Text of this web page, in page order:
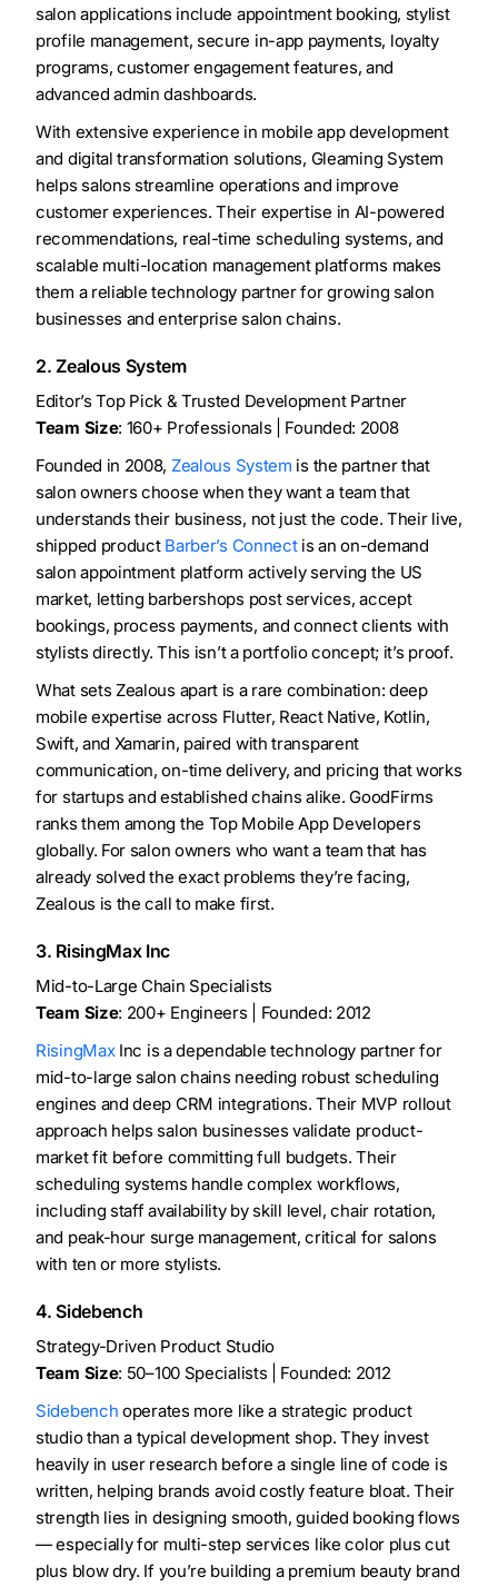
salon applications include appointment booking, stylist
profile management, secure in-app payments, loyalty
programs, customer engagement features, and
advanced admin dashboards.
With extensive experience in mobile app development
and digital transformation solutions, Gleaming System
helps salons streamline operations and improve
customer experiences. Their expertise in AI-powered
recommendations, real-time scheduling systems, and
scalable multi-location management platforms makes
them a reliable technology partner for growing salon
businesses and enterprise salon chains.
2. Zealous System
Editor’s Top Pick & Trusted Development Partner
Team Size: 160+ Professionals | Founded: 2008
Founded in 2008, Zealous System is the partner that
salon owners choose when they want a team that
understands their business, not just the code. Their live,
shipped product Barber’s Connectis an on-demand
salon appointment platform actively serving the US
market, letting barbershops post services, accept
bookings, process payments, and connect clients with
stylists directly. This isn’t a portfolio concept; it’s proof.
What sets Zealous apart is a rare combination: deep
mobile expertise across Flutter, React Native, Kotlin,
Swift, and Xamarin, paired with transparent
communication, on-time delivery, and pricing that works
for startups and established chains alike. GoodFirms
ranks them among the Top Mobile App Developers
globally. For salon owners who want a team that has
already solved the exact problems they’re facing,
Zealous is the call to make first.
3. RisingMax Inc
Mid-to-Large Chain Specialists
Team Size: 200+ Engineers | Founded: 2012
RisingMaxInc is a dependable technology partner for
mid-to-large salon chains needing robust scheduling
engines and deep CRM integrations. Their MVP rollout
approach helps salon businesses validate product-
market fit before committing full budgets. Their
scheduling systems handle complex workflows,
including staff availability by skill level, chair rotation,
and peak-hour surge management, critical for salons
with ten or more stylists.
4. Sidebench
Strategy-Driven Product Studio
Team Size: 50–100 Specialists | Founded: 2012
Sidebench operates more like a strategic product
studio than a typical development shop. They invest
heavily in user research before a single line of code is
written, helping brands avoid costly feature bloat. Their
strength lies in designing smooth, guided booking flows
— especially for multi-step services like color plus cut
plus blow dry. If you’re building a premium beauty brand